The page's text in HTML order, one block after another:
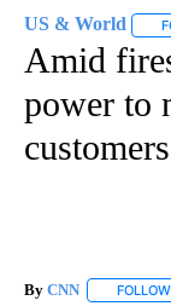
US & World
Amid
power to
By CNN FOLLOW